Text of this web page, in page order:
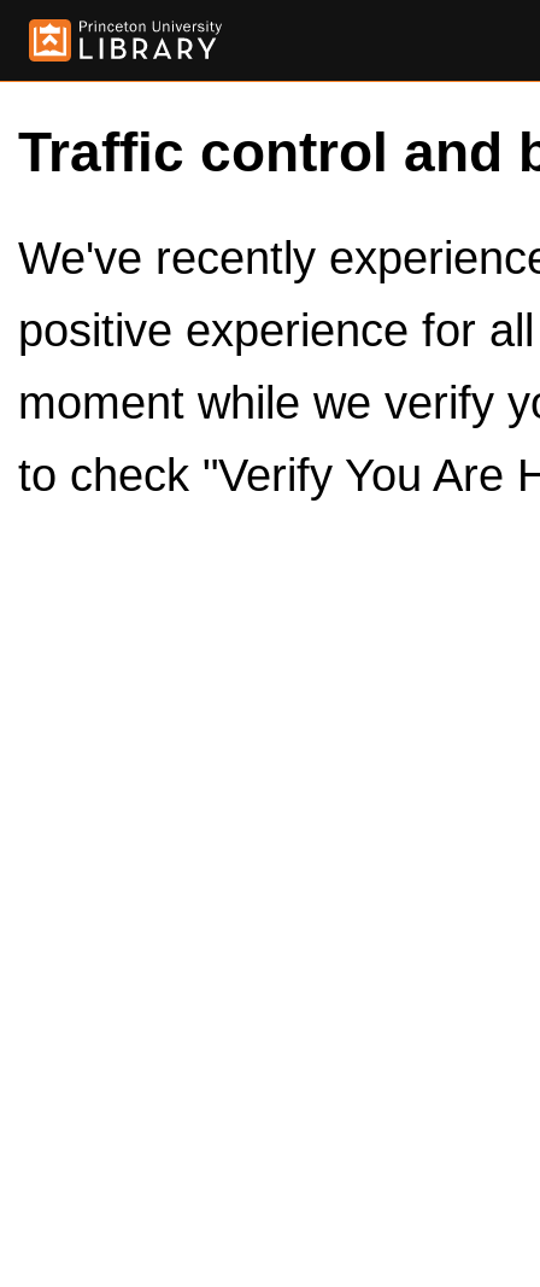
Traffic control and
We've recently
positive experience for
moment while we verify
to check "Verify You Are